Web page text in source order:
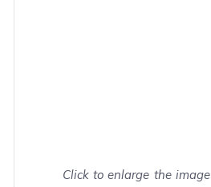
Click to enlarge the image